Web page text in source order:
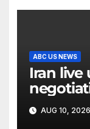
ABC US NEWS
Iran live
Tehran
AUG 10, 2026